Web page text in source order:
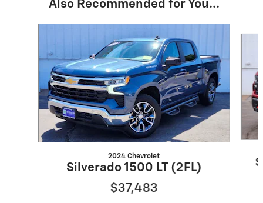
Also Recommended for You...
2024 Chevrolet
Silverado 1500 LT (2FL)
$37,483